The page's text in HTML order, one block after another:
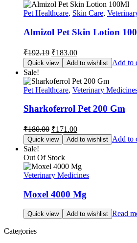
Pet Healthcare, Skin Care,
Almizol Pet Skin Lotion
₹192.19 Original
price
was:
₹192.19.
₹183.00Current
price
is:
₹183.00.
Quick view Add to wishlist Add to
Sale!
Pet Healthcare, Veterinary
Sharkoferrol Pet 200 Gm
₹180.00 Original
price
was:
₹180.00.
₹171.00Current
price
is:
Quick view Add to wishlist Add to
Sale!
Out Of Stock
Veterinary Medicines
Moxel 4000 Mg
Quick view Add to wishlist Read
Categories